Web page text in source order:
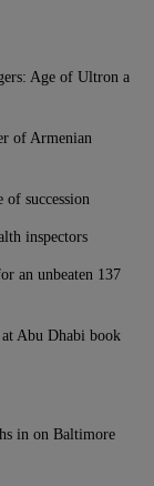
Age of Ultron a
of Armenian
of succession
inspectors
an unbeaten 137
Abu Dhabi book
in on Baltimore